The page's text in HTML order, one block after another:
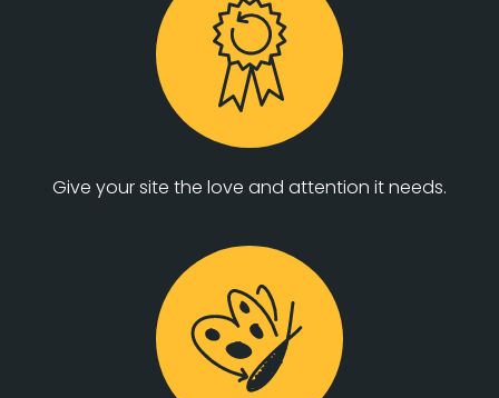
Give your site the love and attention it needs.